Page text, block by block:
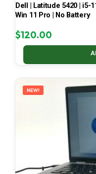
Dell | Latitude 5420 | i5-
Win 11 Pro | No Battery
$120.00
NEW!